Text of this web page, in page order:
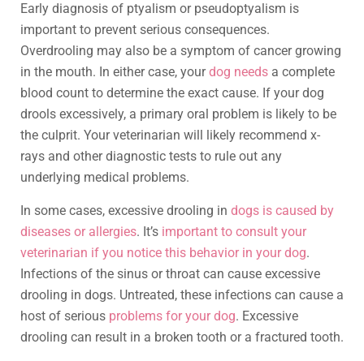
Early diagnosis of ptyalism or pseudoptyalism is
important to prevent serious consequences.
Overdrooling may also be a symptom of cancer growing
in the mouth. In either case, yourdog needs a complete
blood count to determine the exact cause. If your dog
drools excessively, a primary oral problem is likely to be
the culprit. Your veterinarian will likely recommend x-
rays and other diagnostic tests to rule out any
underlying medical problems.
In some cases, excessive drooling in dogs is caused by
diseases or allergies. It’s important to consult your
veterinarian if you notice this behavior in your dog.
Infections of the sinus or throat can cause excessive
drooling in dogs. Untreated, these infections can cause a
host of serious problems for your dog. Excessive
drooling can result in a broken tooth or a fractured tooth.